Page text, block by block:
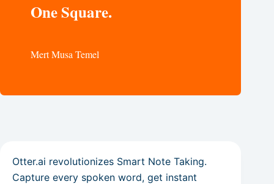
Otter.ai revolutionizes Smart Note Taking.
Capture every spoken word, get instant
One Square.
Mert Musa Temel